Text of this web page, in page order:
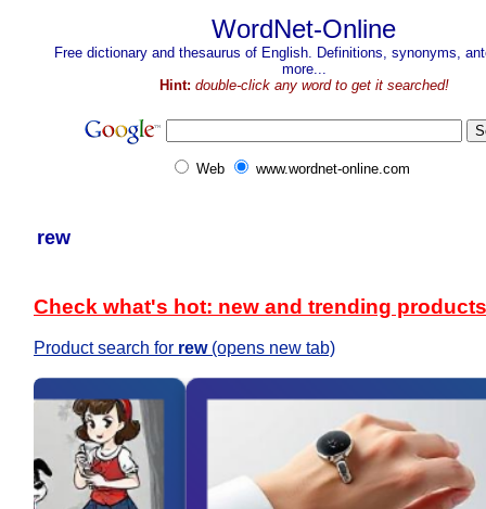
WordNet-Online
Free dictionary and thesaurus of English. Definitions, synonyms,
more...
Hint: double-click any word to get it searched!
Web www.wordnet-online.com
rew
Check what's hot: new and trending products
Product search for rew(opens new tab)